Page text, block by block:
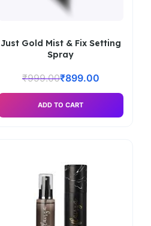
Just Gold Mist & Fix Setting
Spray
₹999.00₹899.00
ADD TO CART